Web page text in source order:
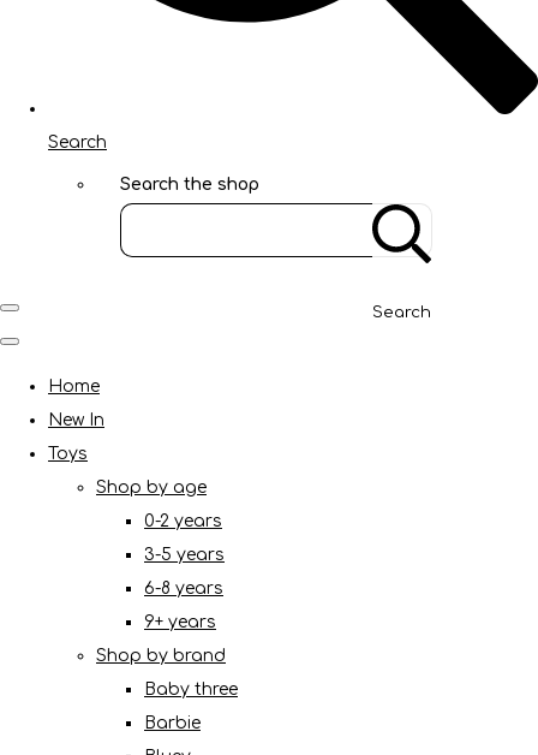
Search
Search the shop
Search
Home
New In
Toys
Shop by age
0-2 years
3-5 years
6-8 years
9+ years
Shop by brand
Baby three
Barbie